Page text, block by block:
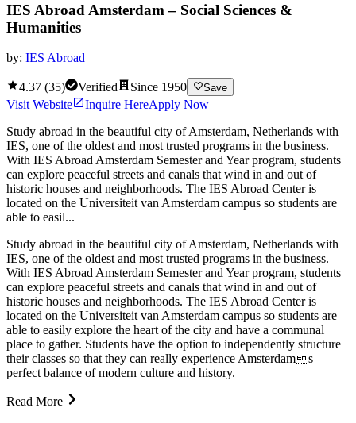
IES Abroad Amsterdam – Social Sciences &
Humanities
by: IES Abroad
4.37 (35) Verified Since 1950 Save
Visit Website Inquire HereApply Now
Study abroad in the beautiful city of Amsterdam, Netherlands with
IES, one of the oldest and most trusted programs in the business.
With IES Abroad Amsterdam Semester and Year program, students
can explore peaceful streets and canals that wind in and out of
historic houses and neighborhoods. The IES Abroad Center is
located on the Universiteit van Amsterdam campus so students are
able to easil...
Study abroad in the beautiful city of Amsterdam, Netherlands with
IES, one of the oldest and most trusted programs in the business.
With IES Abroad Amsterdam Semester and Year program, students
can explore peaceful streets and canals that wind in and out of
historic houses and neighborhoods. The IES Abroad Center is
located on the Universiteit van Amsterdam campus so students are
able to easily explore the heart of the city and have a communal
place to gather. Students have the option to independently structure
their classes so that they can really experience Amsterdams
perfect balance of modern culture and history.
Read More